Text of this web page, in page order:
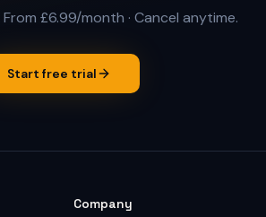
From £6.99/month · Cancel anytime.
Start free trial
Company